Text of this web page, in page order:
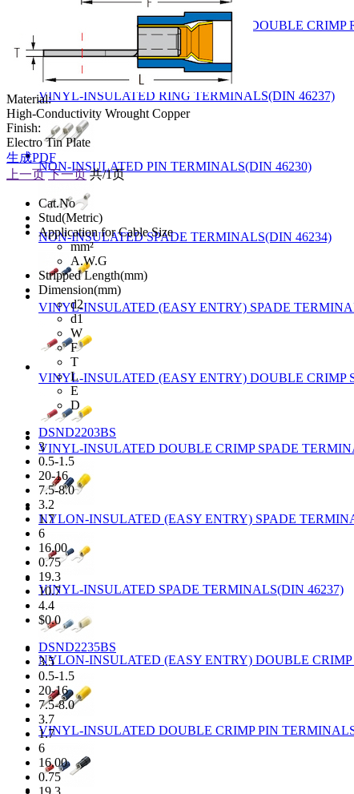
VINYL-INSULATED (EASY ENTRY) DOUBLE CRIMP
VINYL-INSULATED RING TERMINALS(DIN 46237)
NON-INSULATED PIN TERMINALS(DIN 46230)
NON-INSULATED SPADE TERMINALS(DIN 46234)
VINYL-INSULATED (EASY ENTRY) SPADE
VINYL-INSULATED (EASY ENTRY) DOUBLE CRIMP
VINYL-INSULATED DOUBLE CRIMP SPADE
NYLON-INSULATED (EASY ENTRY) SPADE
VINYL-INSULATED SPADE TERMINALS(DIN 46237)
NYLON-INSULATED (EASY ENTRY) DOUBLE
VINYL-INSULATED DOUBLE CRIMP PIN
Material:
High-Conductivity Wrought Copper
Finish:
Electro Tin Plate
生成PDF
上一页 下一页共/1页
Cat.No
Stud(Metric)
Application for Cable Size
mm²
A.W.G
Stripped Length(mm)
Dimension(mm)
d2
d1
W
F
T
L
E
D
DSND2203BS
3
0.5-1.5
20-16
7.5-8.0
3.2
1.7
6
16.00
0.75
19.3
10.7
4.4
$0.0
DSND2235BS
3.5
0.5-1.5
20-16
7.5-8.0
3.7
1.7
6
16.00
0.75